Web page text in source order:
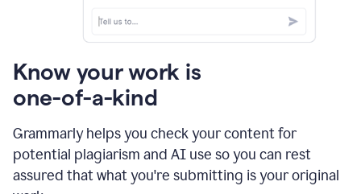
Know your work is
one-of-a-kind
Grammarly helps you check your content for
potential plagiarism and AI use so you can rest
assured that what you're submitting is your original